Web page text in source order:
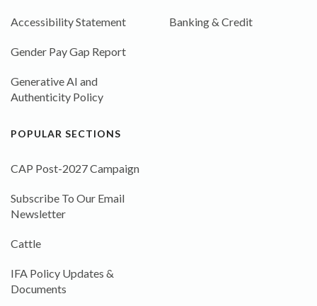
Accessibility Statement
Gender Pay Gap Report
Generative AI and
Authenticity Policy
Banking & Credit
POPULAR SECTIONS
CAP Post-2027 Campaign
Subscribe To Our Email
Newsletter
Cattle
IFA Policy Updates &
Documents